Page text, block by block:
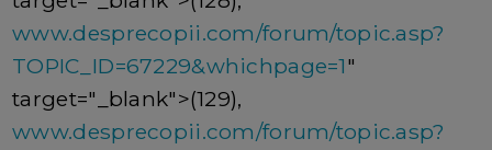
www.desprecopii.com/forum/topic.asp?
TOPIC_ID=67229&whichpage=1"
target="_blank">(129),
www.desprecopii.com/forum/topic.asp?